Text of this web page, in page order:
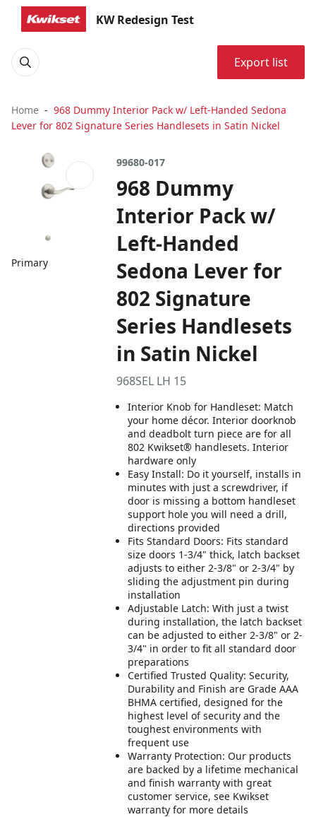
KW Redesign Test
Export list
Home
968 Dummy Interior Pack w/ Left-Handed Sedona
Lever for 802 Signature Series Handlesets in Satin Nickel
Primary
99680-017
968 Dummy
Interior Pack w/
Left-Handed
Sedona Lever for
802 Signature
Series Handlesets
in Satin Nickel
968SEL LH 15
Interior Knob for Handleset: Match
your home décor. Interior doorknob
and deadbolt turn piece are for all
802 Kwikset® handlesets. Interior
hardware only
Easy Install: Do it yourself, installs in
minutes with just a screwdriver, if
door is missing a bottom handleset
support hole you will need a drill,
directions provided
Fits Standard Doors: Fits standard
size doors 1-3/4" thick, latch backset
adjusts to either 2-3/8" or 2-3/4" by
sliding the adjustment pin during
installation
Adjustable Latch: With just a twist
during installation, the latch backset
can be adjusted to either 2-3/8" or 2-
3/4" in order to fit all standard door
preparations
Certified Trusted Quality: Security,
Durability and Finish are Grade AAA
BHMA certified, designed for the
highest level of security and the
toughest environments with
frequent use
Warranty Protection: Our products
are backed by a lifetime mechanical
and finish warranty with great
customer service, see Kwikset
warranty for more details